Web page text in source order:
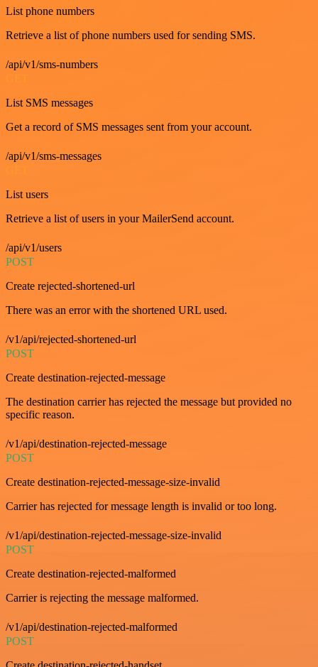
List phone numbers
Retrieve a list of phone numbers used for sending SMS.
/api/v1/sms-numbers
List SMS messages
Get a record of SMS messages sent from your account.
/api/v1/sms-messages
List users
Retrieve a list of users in your MailerSend account.
/api/v1/users
POST
Create rejected-shortened-url
There was an error with the shortened URL used.
/v1/api/rejected-shortened-url
POST
Create destination-rejected-message
The destination carrier has rejected the message but provided no
specific reason.
/v1/api/destination-rejected-message
POST
Create destination-rejected-message-size-invalid
Carrier has rejected for message length is invalid or too long.
/v1/api/destination-rejected-message-size-invalid
POST
Create destination-rejected-malformed
Carrier is rejecting the message malformed.
/v1/api/destination-rejected-malformed
POST